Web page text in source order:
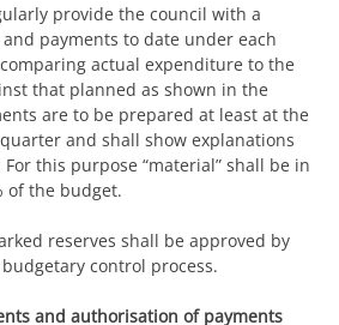
provide the council with a
payments to date under each
actual expenditure to the
that planned as shown in the
are to be prepared at least at the
and shall show explanations
this purpose “material” shall be in
of the budget.
reserves shall be approved by
control process.
and authorisation of payments